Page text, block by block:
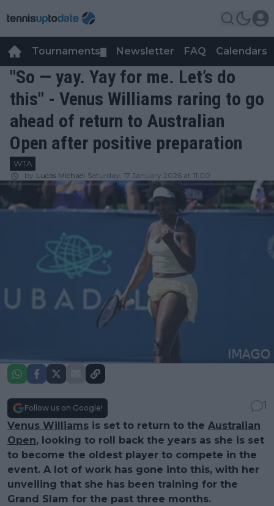
Tournaments Newsletter FAQ Calendars
"So — yay. Yay for me. Let’s do
this" - Venus Williams raring to go
ahead of return to Australian
Open after positive preparation
WTA
by Lucas Michael Saturday, 17 January 2026 at 11:00
Follow us on Google!
1
Venus Williams is set to return to the Australian
Open, looking to roll back the years as she is set
to become the oldest player to compete in the
event. A lot of work has gone into this, with her
unveiling that she has been training for the
Grand Slam for the past three months.